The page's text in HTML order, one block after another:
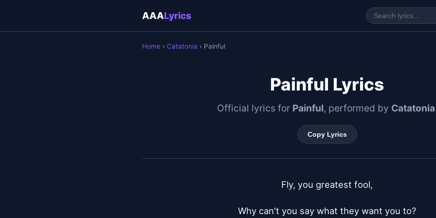
AAALyrics
Home › Catatonia › Painful
Painful Lyrics
Official lyrics for Painful, performed by Catatonia
Copy Lyrics
Fly, you greatest fool,
Why can't you say what they want you to?